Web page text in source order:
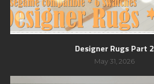
Designer Rugs Part 2
May 31, 2026